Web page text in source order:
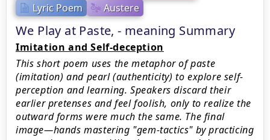
Lyric Poem
Austere
We Play at Paste, - meaning Summary
Imitation and Self-deception
This short poem uses the metaphor of paste
(imitation) and pearl (authenticity) to explore self-
perception and learning. Speakers discard their
earlier pretenses and feel foolish, only to realize the
outward forms were much the same. The final
image—hands mastering "gem-tactics" by practicing